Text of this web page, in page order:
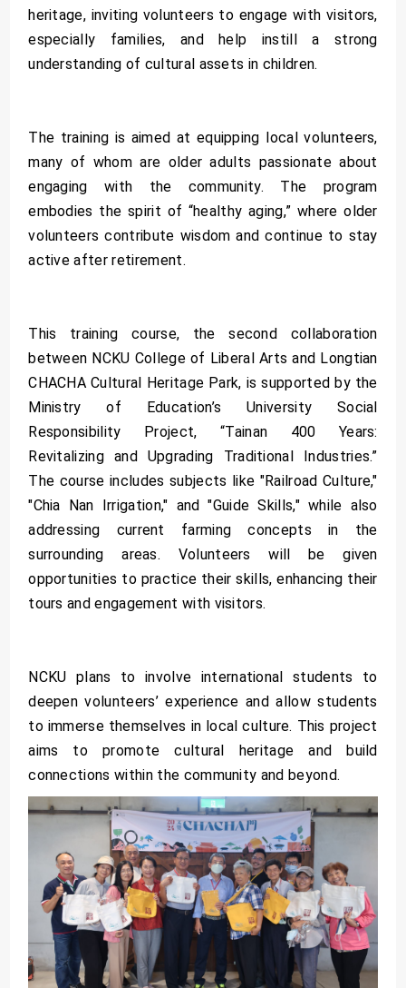
heritage, inviting volunteers to engage with visitors,
especially families, and help instill a strong
understanding of cultural assets in children.
The training is aimed at equipping local volunteers,
many of whom are older adults passionate about
engaging with the community. The program
embodies the spirit of “healthy aging,” where older
volunteers contribute wisdom and continue to stay
active after retirement.
This training course, the second collaboration
between NCKU College of Liberal Arts and Longtian
CHACHA Cultural Heritage Park, is supported by the
Ministry of Education’s University Social
Responsibility Project, “Tainan 400 Years:
Revitalizing and Upgrading Traditional Industries.”
The course includes subjects like "Railroad Culture,"
"Chia Nan Irrigation," and "Guide Skills," while also
addressing current farming concepts in the
surrounding areas. Volunteers will be given
opportunities to practice their skills, enhancing their
tours and engagement with visitors.
NCKU plans to involve international students to
deepen volunteers’ experience and allow students
to immerse themselves in local culture. This project
aims to promote cultural heritage and build
connections within the community and beyond.